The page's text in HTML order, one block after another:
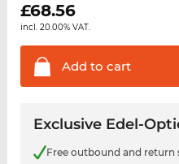
£68.56
incl. 20.00% VAT.
Add to cart
Exclusive Edel-
Free outbound and return